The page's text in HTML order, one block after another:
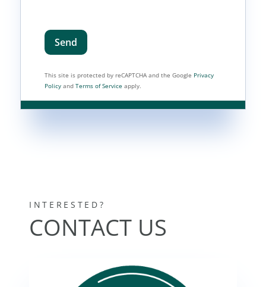
Send
This site is protected by reCAPTCHA and the Google Privacy
Policy and Terms of Service apply.